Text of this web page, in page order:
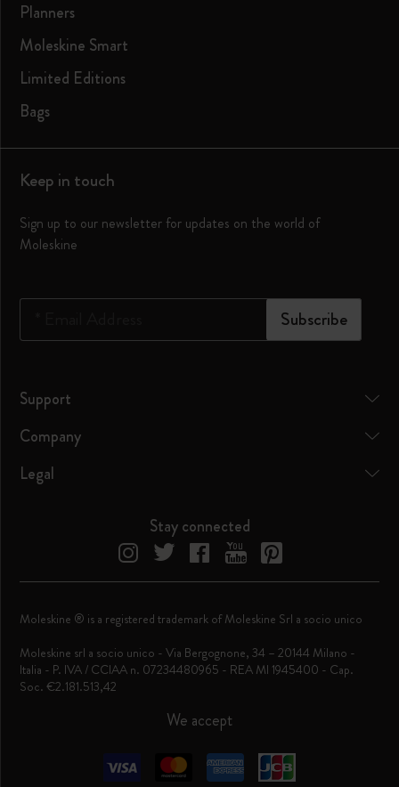
Planners
Moleskine Smart
Limited Editions
Bags
Keep in touch
Sign up to our newsletter for updates on the world of
Moleskine
Subscribe
Support
Company
Legal
Stay connected
We accept
Moleskine ® is a registered trademark of Moleskine Srl a socio unico
Moleskine srl a socio unico - Via Bergognone, 34 – 20144 Milano -
Italia - P. IVA / CCIAA n. 07234480965 - REA MI 1945400 - Cap.
Soc. €2.181.513,42